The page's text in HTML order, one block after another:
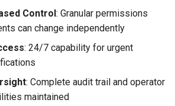
Transportation &
Higher Education
News Stations & Media
Control: Granular permissions
can change independently
: 24/7 capability for urgent
: Complete audit trail and operator
maintained